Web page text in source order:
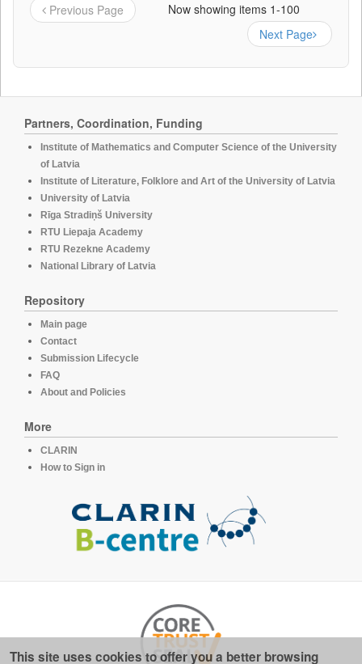
Previous Page
Now showing items 1-100
Next Page
Partners, Coordination, Funding
Institute of Mathematics and Computer Science of the University
of Latvia
Institute of Literature, Folklore and Art of the University of Latvia
University of Latvia
Rīga Stradiņš University
RTU Liepaja Academy
RTU Rezekne Academy
National Library of Latvia
Repository
Main page
Contact
Submission Lifecycle
FAQ
About and Policies
More
CLARIN
How to Sign in
This site uses cookies to offer you a better browsing